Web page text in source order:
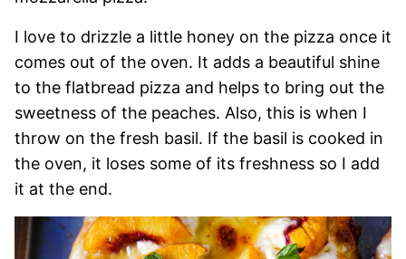
I love to drizzle a little honey on the pizza once it
comes out of the oven. It adds a beautiful shine
to the flatbread pizza and helps to bring out the
sweetness of the peaches. Also, this is when I
throw on the fresh basil. If the basil is cooked in
the oven, it loses some of its freshness so I add
it at the end.